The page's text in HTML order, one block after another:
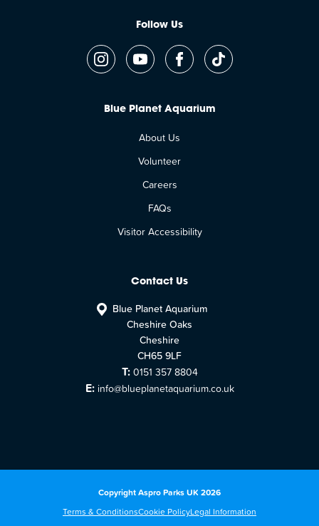
Follow Us
Blue Planet Aquarium
About Us
Volunteer
Careers
FAQs
Visitor Accessibility
Contact Us
Blue Planet Aquarium
Cheshire Oaks
Cheshire
CH65 9LF
T: 0151 357 8804
E: info@blueplanetaquarium.co.uk
Copyright Aspro Parks UK 2026
Terms & ConditionsCookie PolicyLegal Information